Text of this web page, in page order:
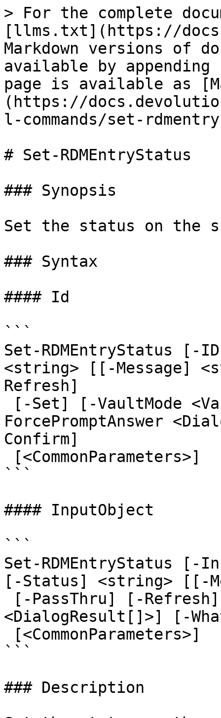
> For the complete
[llms.txt](https://
Markdown versions of
available by
page is available as
(https://
l-commands/set-
# Set-RDMEntryStatus
### Synopsis
Set the status on the
### Syntax
#### Id
```
Set-RDMEntryStatus
<string> [[-Message]
Refresh]
ForcePromptAnswer
Confirm]
```
#### InputObject
```
Set-RDMEntryStatus [-
[-Status] <string> [[-
<DialogResult[]>] [-
```
### Description